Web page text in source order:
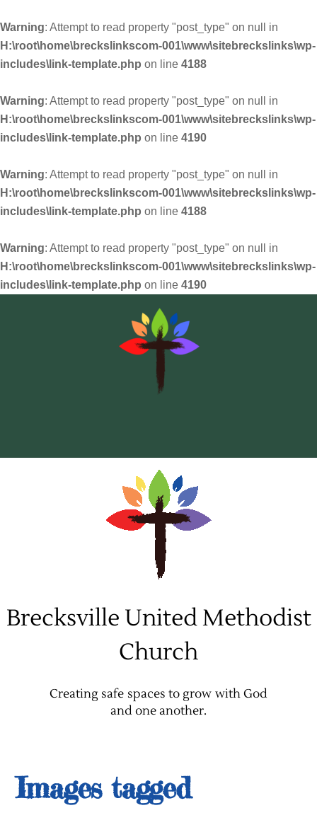
Warning: Attempt to read property "post_type" on null in
H:\root\home\breckslinkscom-001\www\sitebreckslinks\wp-
includes\link-template.php on line 4188
Warning: Attempt to read property "post_type" on null in
H:\root\home\breckslinkscom-001\www\sitebreckslinks\wp-
includes\link-template.php on line 4190
Warning: Attempt to read property "post_type" on null in
H:\root\home\breckslinkscom-001\www\sitebreckslinks\wp-
includes\link-template.php on line 4188
Warning: Attempt to read property "post_type" on null in
H:\root\home\breckslinkscom-001\www\sitebreckslinks\wp-
includes\link-template.php on line 4190
Brecksville United Methodist
Church
Creating safe spaces to grow with God
and one another.
Images tagged